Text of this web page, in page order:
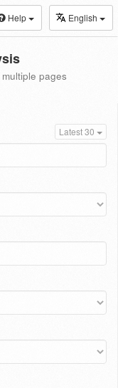
Help English
pages
Latest 30